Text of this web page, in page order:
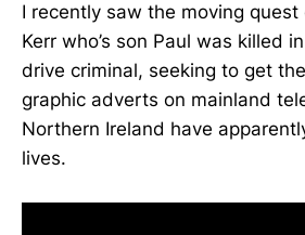
I recently saw the moving
Kerr who’s son Paul was killed
drive criminal, seeking to get
graphic adverts on mainland
Northern Ireland have
lives.